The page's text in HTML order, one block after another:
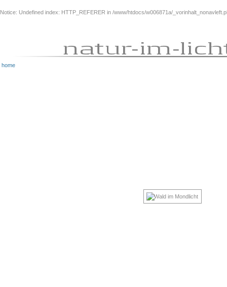
Notice: Undefined index: HTTP_REFERER in /www/htdocs/w006871a/
home